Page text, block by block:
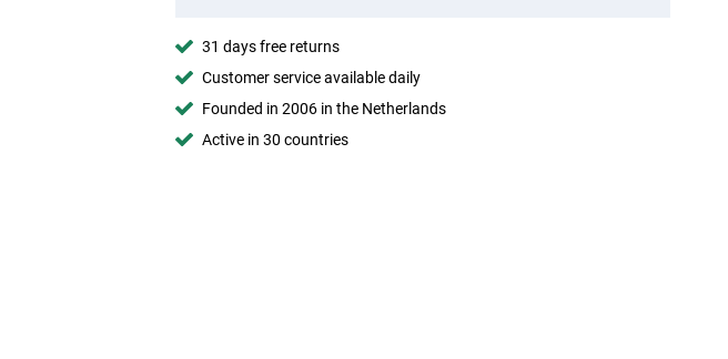
31 days free returns
Customer service available daily
Founded in 2006 in the Netherlands
Active in 30 countries